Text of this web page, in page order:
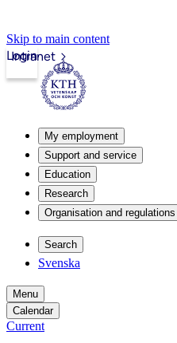
Skip to main content
Intranet
Login
My employment
Support and service
Education
Research
Organisation and regulations
Search
Svenska
Menu
Calendar
Current